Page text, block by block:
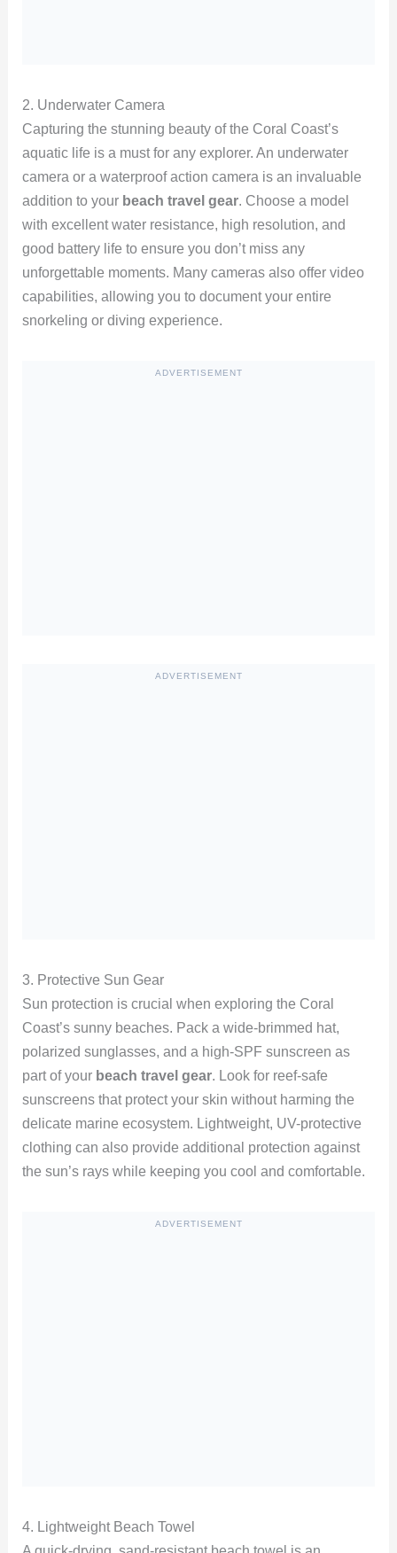
2. Underwater Camera
Capturing the stunning beauty of the Coral Coast’s
aquatic life is a must for any explorer. An underwater
camera or a waterproof action camera is an invaluable
addition to your beach travel gear. Choose a model
with excellent water resistance, high resolution, and
good battery life to ensure you don’t miss any
unforgettable moments. Many cameras also offer video
capabilities, allowing you to document your entire
snorkeling or diving experience.
ADVERTISEMENT
ADVERTISEMENT
3. Protective Sun Gear
Sun protection is crucial when exploring the Coral
Coast’s sunny beaches. Pack a wide-brimmed hat,
polarized sunglasses, and a high-SPF sunscreen as
part of your beach travel gear. Look for reef-safe
sunscreens that protect your skin without harming the
delicate marine ecosystem. Lightweight, UV-protective
clothing can also provide additional protection against
the sun’s rays while keeping you cool and comfortable.
ADVERTISEMENT
4. Lightweight Beach Towel